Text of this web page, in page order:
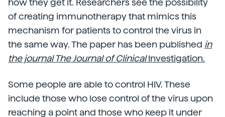
how they get it. Researchers see the possibility
of creating immunotherapy that mimics this
mechanism for patients to control the virus in
the same way. The paper has been published in
the journal The Journal of ClinicalInvestigation.
Some people are able to control HIV. These
include those who lose control of the virus upon
reaching a point and those who keep it under